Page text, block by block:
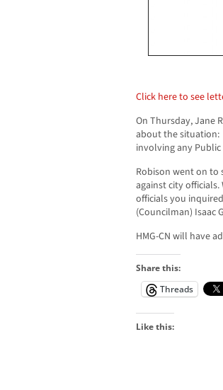
Click here to see
On Thursday, Jane
about the situation:
involving any
Robison went on to
against city
officials you
(Councilman) Isaac
HMG-CN will have
Share this:
Threads
Like this: